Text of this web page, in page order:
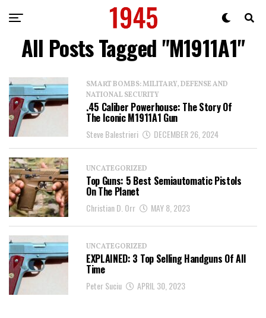
All Posts Tagged "M1911A1"
SMART BOMBS: MILITARY, DEFENSE AND
NATIONAL SECURITY
.45 Caliber Powerhouse: The Story Of
The Iconic M1911A1 Gun
Steve Balestrieri DECEMBER 26, 2024
UNCATEGORIZED
Top Guns: 5 Best Semiautomatic Pistols
On The Planet
Christian D. Orr MAY 8, 2023
UNCATEGORIZED
EXPLAINED: 3 Top Selling Handguns Of All
Time
Peter Suciu APRIL 30, 2023